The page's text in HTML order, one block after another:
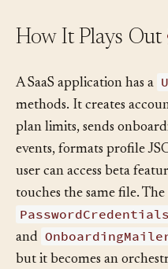
A SaaS application has a
methods. It creates
plan limits, sends
events, formats profile
user can access beta
touches the same file.
and